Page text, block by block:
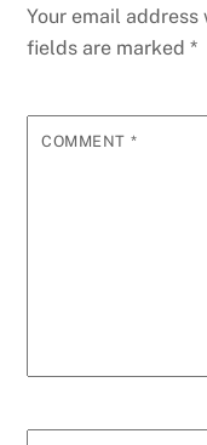
Your email
fields are marked*
COMMENT *